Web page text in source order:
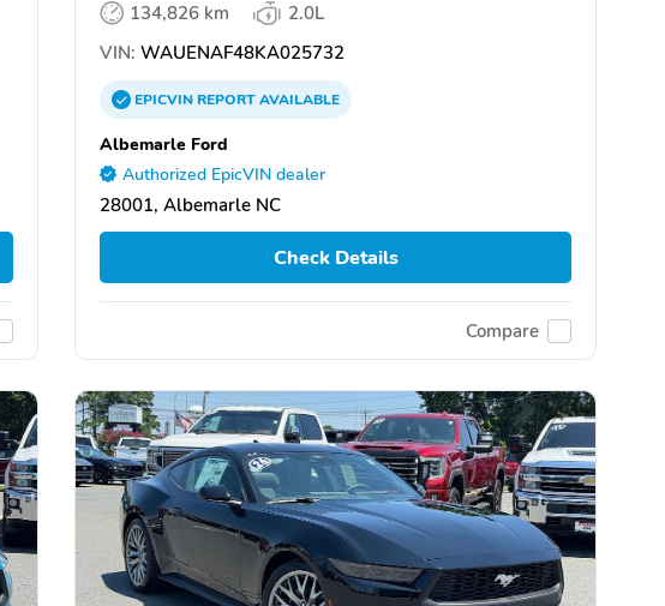
134,826 km
2.0L
VIN: WAUENAF48KA025732
EPICVINREPORTAVAILABLE
Albemarle Ford
Authorized EpicVIN dealer
28001, Albemarle NC
Check Details
Compare